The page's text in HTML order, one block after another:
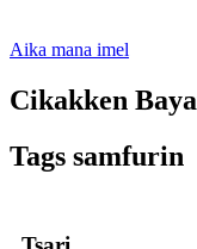
Aika mana imel
Cikakken
Tags samfurin